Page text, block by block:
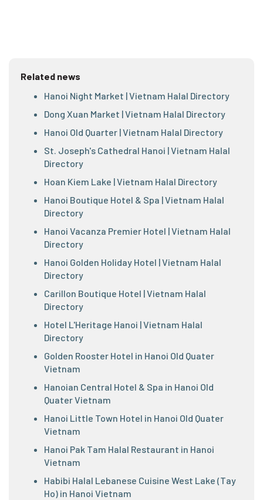
Related news
Hanoi Night Market | Vietnam Halal Directory
Dong Xuan Market | Vietnam Halal Directory
Hanoi Old Quarter | Vietnam Halal Directory
St. Joseph's Cathedral Hanoi | Vietnam Halal
Directory
Hoan Kiem Lake | Vietnam Halal Directory
Hanoi Boutique Hotel & Spa | Vietnam Halal
Directory
Hanoi Vacanza Premier Hotel | Vietnam Halal
Directory
Hanoi Golden Holiday Hotel | Vietnam Halal
Directory
Carillon Boutique Hotel | Vietnam Halal
Directory
Hotel L'Heritage Hanoi | Vietnam Halal
Directory
Golden Rooster Hotel in Hanoi Old Quater
Vietnam
Hanoian Central Hotel & Spa in Hanoi Old
Quater Vietnam
Hanoi Little Town Hotel in Hanoi Old Quater
Vietnam
Hanoi Pak Tam Halal Restaurant in Hanoi
Vietnam
Habibi Halal Lebanese Cuisine West Lake (Tay
Ho) in Hanoi Vietnam